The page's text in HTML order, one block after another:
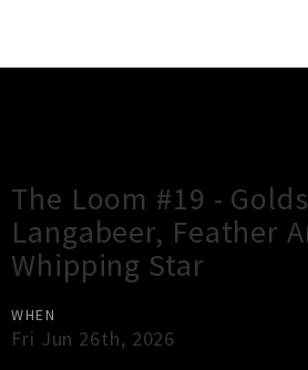
The Loom #19 -
Langabeer, Feather
Whipping Star
WHEN
Fri Jun 26th, 2026